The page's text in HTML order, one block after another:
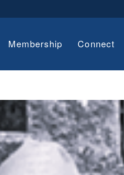
Membership Connect